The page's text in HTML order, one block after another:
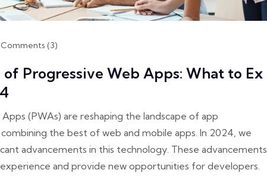
Comments (3)
Progressive Web Apps: What to Ex
(PWAs) are reshaping the landscape of app
the best of web and mobile apps. In 2024, we
advancements in this technology. These advancements
experience and provide new opportunities for developers.